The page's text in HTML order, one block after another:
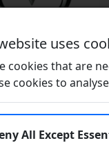
Mitsubishi
uses
cookies that are
cookies to
All Except